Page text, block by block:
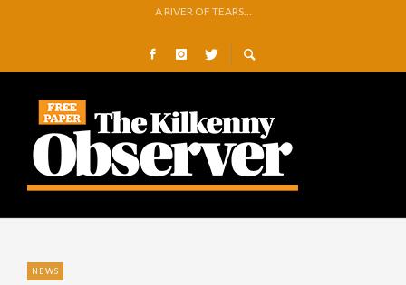
NO SILVER LINING FOR STRIPEYWOMEN AS GALWAY MARCH ON
REMEMBERING PRIVATE MICHAEL GREEN
O’DRISCOLL PREPARES FOR ARTS FESTIVAL EXHIBITION
GOWRAN COMMUNITY AND CELEBRATING YEARS OF VISION,
A RIVER OF TEARS…
NEWS